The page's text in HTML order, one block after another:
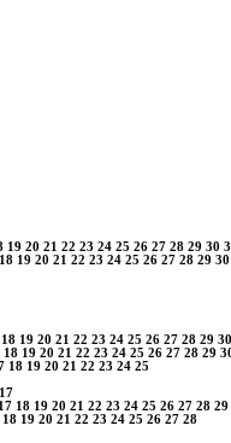
19 20 21 22 23 24 25 26 27 28 29 30
18 19 20 21 22 23 24 25 26 27 28 29 30
18 19 20 21 22 23 24 25 26 27 28 29 30
18 19 20 21 22 23 24 25 26 27 28 29
18 19 20 21 22 23 24 25
17
17 18 19 20 21 22 23 24 25 26 27 28 29
18 19 20 21 22 23 24 25 26 27 28